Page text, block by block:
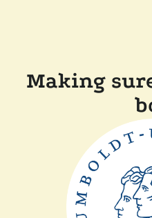
Making